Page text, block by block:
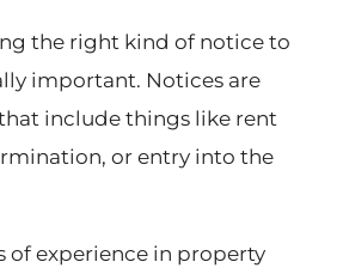
the right kind of notice to
important. Notices are
include things like rent
or entry into the
of experience in property